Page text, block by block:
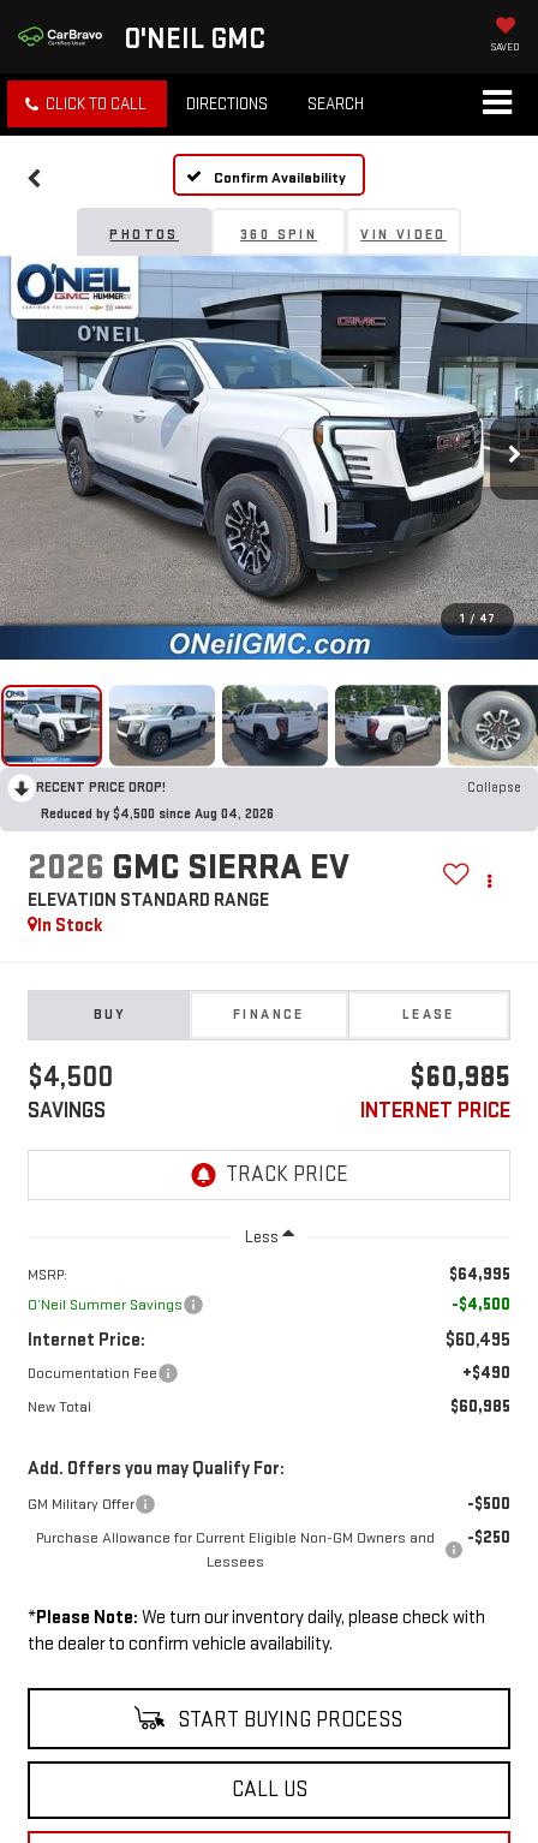
O'NEIL GMC SAVED
CLICK TO CALL DIRECTIONS SEARCH
Confirm Availability
PHOTOS 360 SPIN VIN VIDEO
1 / 47
RECENT PRICE DROP!
Collapse
Reduced by $4,500 since Aug 04, 2026
2026 GMC SIERRA EV
ELEVATION STANDARD RANGE
In Stock
BUY FINANCE LEASE
$4,500
SAVINGS
$60,985
INTERNET PRICE
Less
MSRP: $64,995
O’Neil Summer Savings -$4,500
Internet Price: $60,495
Documentation Fee +$490
New Total $60,985
Add. Offers you may Qualify For:
GM Military Offer -$500
Purchase Allowance for Current Eligible Non-GM Owners and
Lessees
-$250
*Please Note: We turn our inventory daily, please check with
the dealer to confirm vehicle availability.
START BUYING PROCESS
CALL US